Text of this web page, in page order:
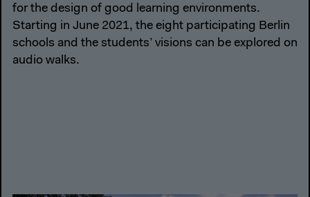
for the design of good learning environments.
Starting in June 2021, the eight participating Berlin
schools and the students’ visions can be explored on
audio walks.